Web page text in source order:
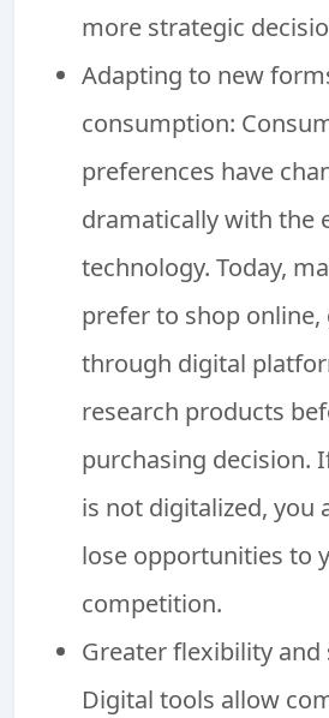
more strategic
Adapting to new
consumption:
preferences have
dramatically with the
technology. Today,
prefer to shop
through digital
research products
purchasing decision.
is not digitalized, you
lose opportunities to
competition.
Greater flexibility and
Digital tools allow